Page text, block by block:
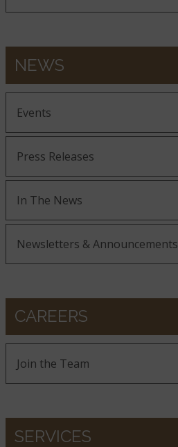
NEWS
Events
Press Releases
In The News
Newsletters & Announcements
CAREERS
Join the Team
SERVICES